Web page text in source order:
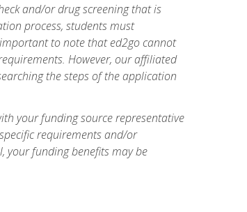
and/or drug screening that is
process, students must
to note that ed2go cannot
However, our affiliated
the steps of the application
your funding source representative
requirements and/or
your funding benefits may be